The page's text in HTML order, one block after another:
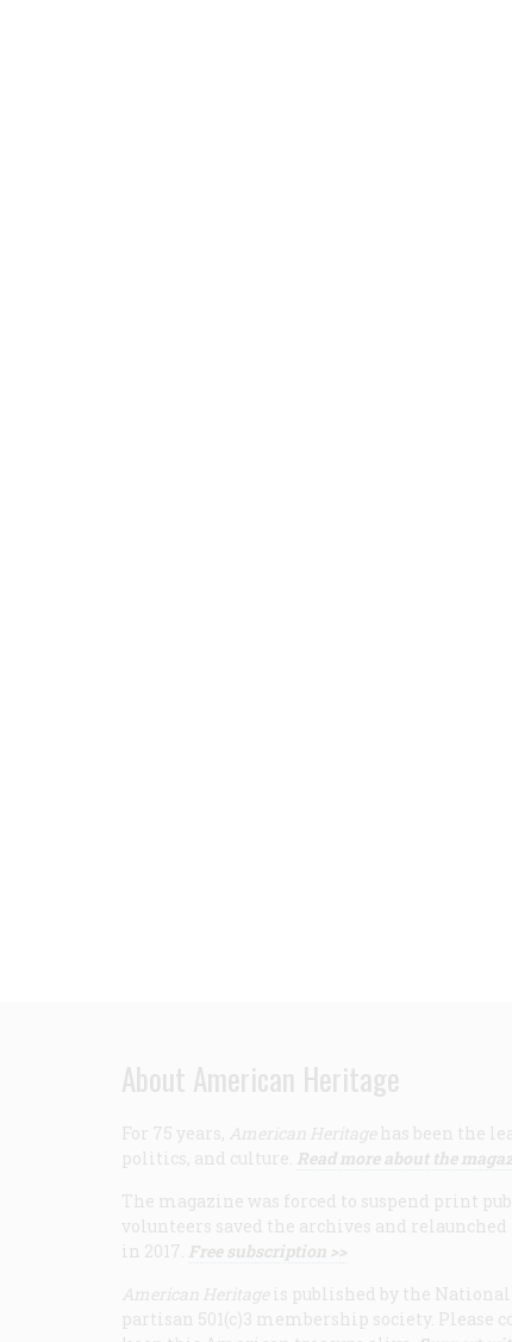
About American Heritage
For 75 years, American Heritage has been the
politics, and culture. Read more about the
The magazine was forced to suspend print
volunteers saved the archives and
in 2017. Free subscription >>
American Heritage is published by the
partisan 501(c)3 membership society. Please